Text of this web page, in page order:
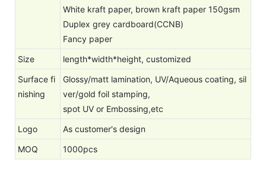
White kraft paper, brown kraft paper 150gsm
Duplex grey cardboard(CCNB)
Fancy paper
Size
length*width*height, customized
Surface fi
nishing
Glossy/matt lamination, UV/Aqueous coating, sil
ver/gold foil stamping,
spot UV or Embossing,etc
Logo
As customer's design
MOQ
1000pcs